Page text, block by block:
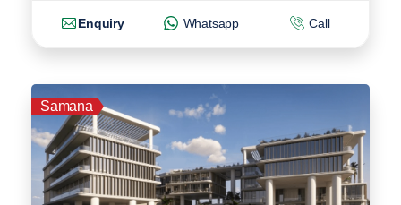
Enquiry Whatsapp Call
Samana